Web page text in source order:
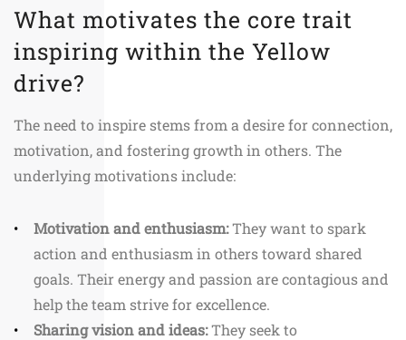
What motivates the core trait
inspiring within the Yellow
drive?
The need to inspire stems from a desire for connection,
motivation, and fostering growth in others. The
underlying motivations include:
Motivation and enthusiasm:They want to spark
action and enthusiasm in others toward shared
goals. Their energy and passion are contagious and
help the team strive for excellence.
Sharing vision and ideas:They seek to